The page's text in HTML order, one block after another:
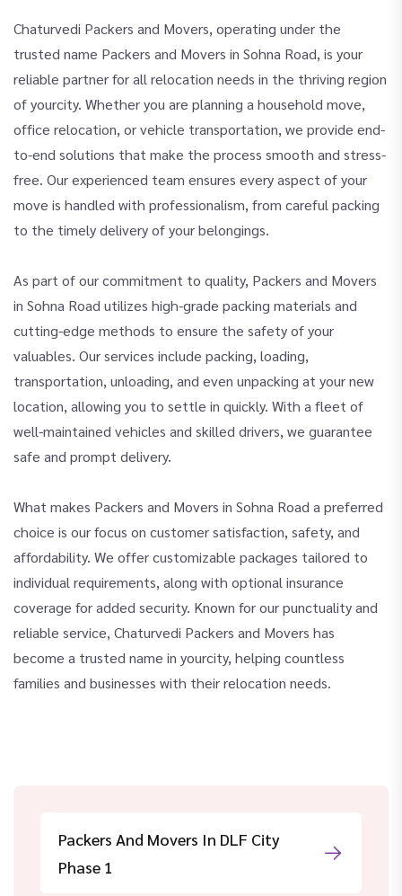
Chaturvedi Packers and Movers, operating under the
trusted name Packers and Movers in Sohna Road, is your
reliable partner for all relocation needs in the thriving region
of yourcity. Whether you are planning a household move,
office relocation, or vehicle transportation, we provide end-
to-end solutions that make the process smooth and stress-
free. Our experienced team ensures every aspect of your
move is handled with professionalism, from careful packing
to the timely delivery of your belongings.
As part of our commitment to quality, Packers and Movers
in Sohna Road utilizes high-grade packing materials and
cutting-edge methods to ensure the safety of your
valuables. Our services include packing, loading,
transportation, unloading, and even unpacking at your new
location, allowing you to settle in quickly. With a fleet of
well-maintained vehicles and skilled drivers, we guarantee
safe and prompt delivery.
What makes Packers and Movers in Sohna Road a preferred
choice is our focus on customer satisfaction, safety, and
affordability. We offer customizable packages tailored to
individual requirements, along with optional insurance
coverage for added security. Known for our punctuality and
reliable service, Chaturvedi Packers and Movers has
become a trusted name in yourcity, helping countless
families and businesses with their relocation needs.
Packers And Movers In DLF City
Phase 1